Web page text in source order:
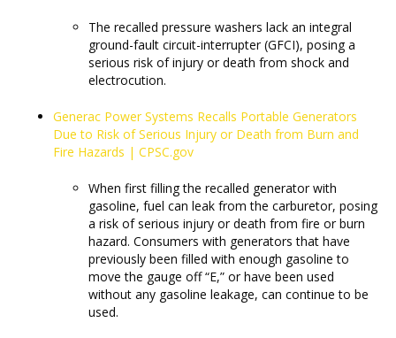
The recalled pressure washers lack an integral
ground-fault circuit-interrupter (GFCI), posing a
serious risk of injury or death from shock and
electrocution.
Generac Power Systems Recalls Portable Generators
Due to Risk of Serious Injury or Death from Burn and
Fire Hazards | CPSC.gov
​​​​​​​When first filling the recalled generator with
gasoline, fuel can leak from the carburetor, posing
a risk of serious injury or death from fire or burn
hazard. Consumers with generators that have
previously been filled with enough gasoline to
move the gauge off “E,” or have been used
without any gasoline leakage, can continue to be
used.